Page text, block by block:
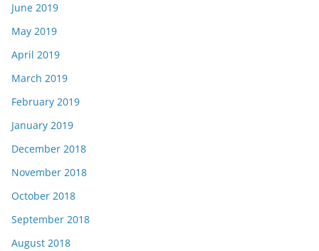
June 2019
May 2019
April 2019
March 2019
February 2019
January 2019
December 2018
November 2018
October 2018
September 2018
August 2018